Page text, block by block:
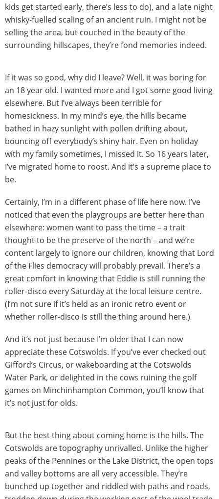
kids get started early, there’s less to do), and a late night
whisky-fuelled scaling of an ancient ruin. I might not be
selling the area, but couched in the beauty of the
surrounding hillscapes, they’re fond memories indeed.
If it was so good, why did I leave? Well, it was boring for
an 18 year old. I wanted more and I got some good living
elsewhere. But I’ve always been terrible for
homesickness. In my mind’s eye, the hills became
bathed in hazy sunlight with pollen drifting about,
bouncing off everybody’s shiny hair. Even on holiday
with my family sometimes, I missed it. So 16 years later,
I’ve migrated home to roost. And it’s a supreme place to
be.
Certainly, I’m in a different phase of life here now. I’ve
noticed that even the playgroups are better here than
elsewhere: women want to pass the time – a trait
thought to be the preserve of the north – and we’re
content largely to ignore our children, knowing that Lord
of the Flies democracy will probably prevail. There’s a
great comfort in knowing that Eddie is still running the
roller-disco every Saturday at the local leisure centre.
(I’m not sure if it’s held as an ironic retro event or
whether roller-disco is still the thing around here.)
And it’s not just because I’m older that I can now
appreciate these Cotswolds. If you’ve ever checked out
Gifford’s Circus, or wakeboarding at the Cotswolds
Water Park, or delighted in the cows ruining the golf
games on Minchinhampton Common, you’ll know that
it’s not just for olds.
But the best thing about coming home is the hills. The
Cotswolds are topography unrivalled. Unlike the higher
peaks of the Pennines or the Lake District, the open tops
and valley bottoms are all very accessible. They’re
bunched up together and riddled with paths and roads,